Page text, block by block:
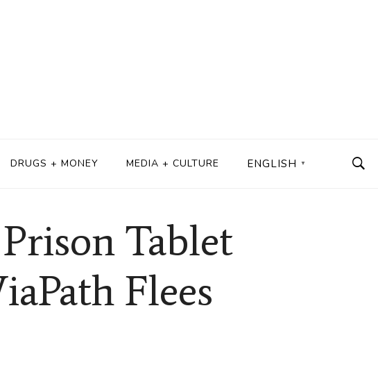
DRUGS + MONEY MEDIA + CULTURE ENGLISH ▼
Tablet
Flees